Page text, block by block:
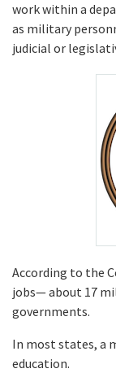
work within a
as military
judicial or
According to the
jobs— about 17
governments.
In most states, a
education.